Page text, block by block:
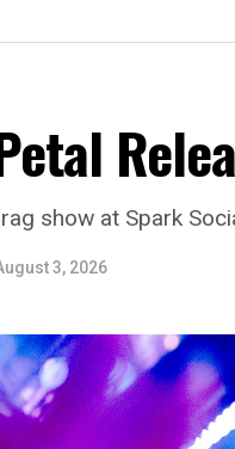
show at Spark
3, 2026